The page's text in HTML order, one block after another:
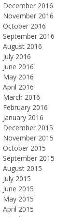
December 2016
November 2016
October 2016
September 2016
August 2016
July 2016
June 2016
May 2016
April 2016
March 2016
February 2016
January 2016
December 2015
November 2015
October 2015
September 2015
August 2015
July 2015
June 2015
May 2015
April 2015